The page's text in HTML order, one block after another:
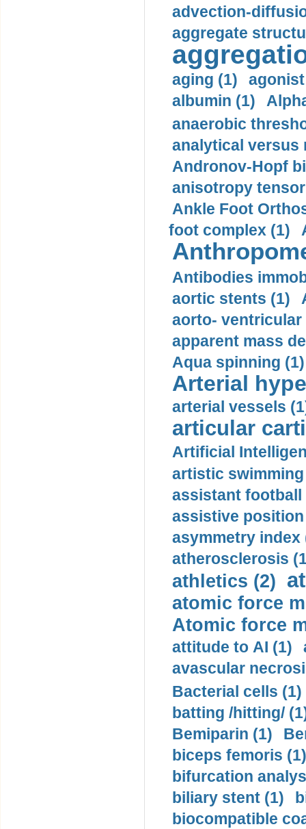
advection-
aggregate
aging (1)
albumin (1)
anaerobic
analytical versus
Andronov-Hopf
anisotropy
Ankle Foot
foot complex (1)
Antibodies
aortic stents (1)
aorto- ventricular
apparent mass
Aqua spinning (1)
Arterial
arterial vessels
articular
Artificial
artistic swimming
assistant football
assistive
asymmetry index
atherosclerosis
athletics (2)
atomic force
Atomic force
attitude to AI (1)
avascular
Bacterial cells (1)
batting /hitting/
Bemiparin (1)
biceps femoris (1)
bifurcation
biliary stent (1)
biocompatible